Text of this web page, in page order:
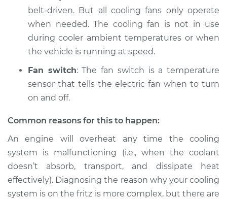
2007 Jaguar Vanden
Plas
V8-4.2L Turbo
Service type
Car is overheating
Inspection
Shop/Dealer Price $105.01-$112.52
1997 Jaguar Vanden
Plas
belt-driven. But all cooling fans only operate
when needed. The cooling fan is not in use
during cooler ambient temperatures or when
the vehicle is running at speed.
Fan switch: The fan switch is a temperature
sensor that tells the electric fan when to turn
on and off.
Common reasons for this to happen:
An engine will overheat any time the cooling
system is malfunctioning (i.e., when the coolant
doesn’t absorb, transport, and dissipate heat
effectively). Diagnosing the reason why your cooling
system is on the fritz is more complex, but there are